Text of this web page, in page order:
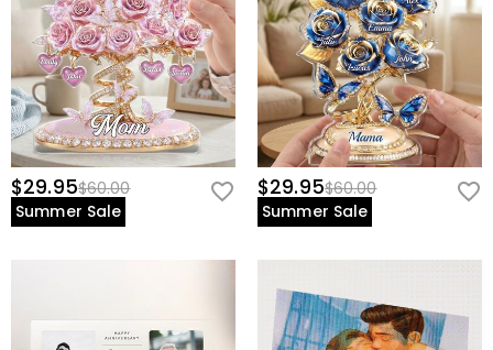
$29.95$60.00
Summer Sale
$29.95$60.00
Summer Sale